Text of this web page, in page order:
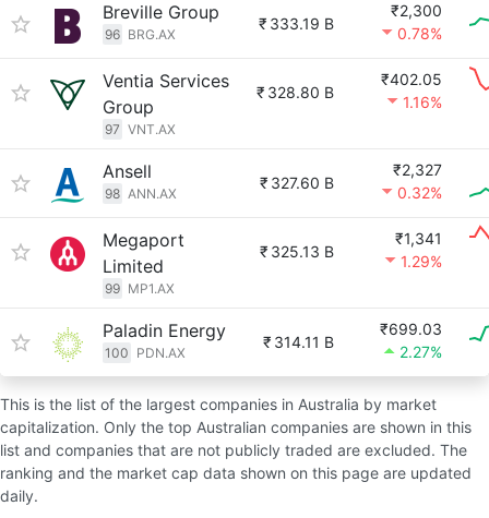
Breville Group
96 BRG.AX
₹ 333.19 B
₹2,300
0.78%
Ventia Services
Group
97 VNT.AX
₹ 328.80 B
₹402.05
1.16%
Ansell
98 ANN.AX
₹ 327.60 B
₹2,327
0.32%
Megaport
Limited
99 MP1.AX
₹ 325.13 B
₹1,341
1.29%
Paladin Energy
100 PDN.AX
₹ 314.11 B
₹699.03
2.27%
This is the list of the largest companies in Australia by market
capitalization. Only the top Australian companies are shown in this
list and companies that are not publicly traded are excluded. The
ranking and the market cap data shown on this page are updated
daily.